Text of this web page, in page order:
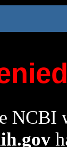
NCBI